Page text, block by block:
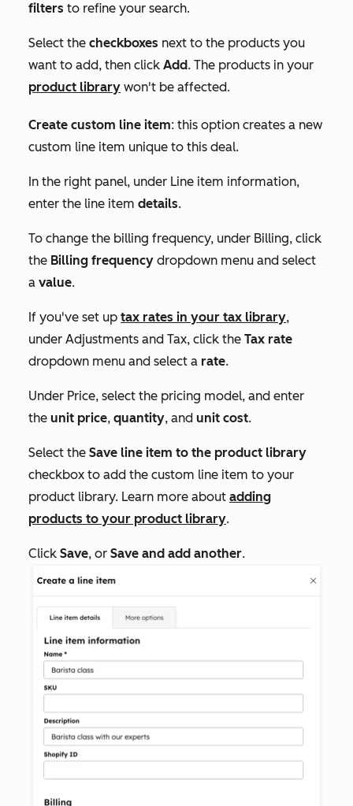
filters to refine your search.
Select the checkboxes next to the products you
want to add, then click Add. The products in your
product library won't be affected.
Create custom line item: this option creates a new
custom line item unique to this deal.
In the right panel, under Line item information,
enter the line item details.
To change the billing frequency, under Billing, click
the Billing frequency dropdown menu and select
a value.
If you've set up tax rates in your tax library,
under Adjustments and Tax, click the Tax rate
dropdown menu and select a rate.
Under Price, select the pricing model, and enter
the unit price, quantity, and unit cost.
Select the Save line item to the product library
checkbox to add the custom line item to your
product library. Learn more about adding
products to your product library.
Click Save, or Save and add another.